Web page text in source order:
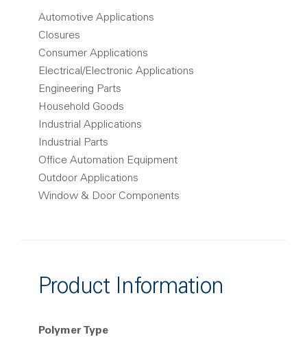
Automotive Applications
Closures
Consumer Applications
Electrical/Electronic Applications
Engineering Parts
Household Goods
Industrial Applications
Industrial Parts
Office Automation Equipment
Outdoor Applications
Window & Door Components
Product Information
Polymer Type